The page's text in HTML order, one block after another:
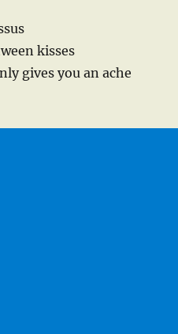
kisses
gives you an ache